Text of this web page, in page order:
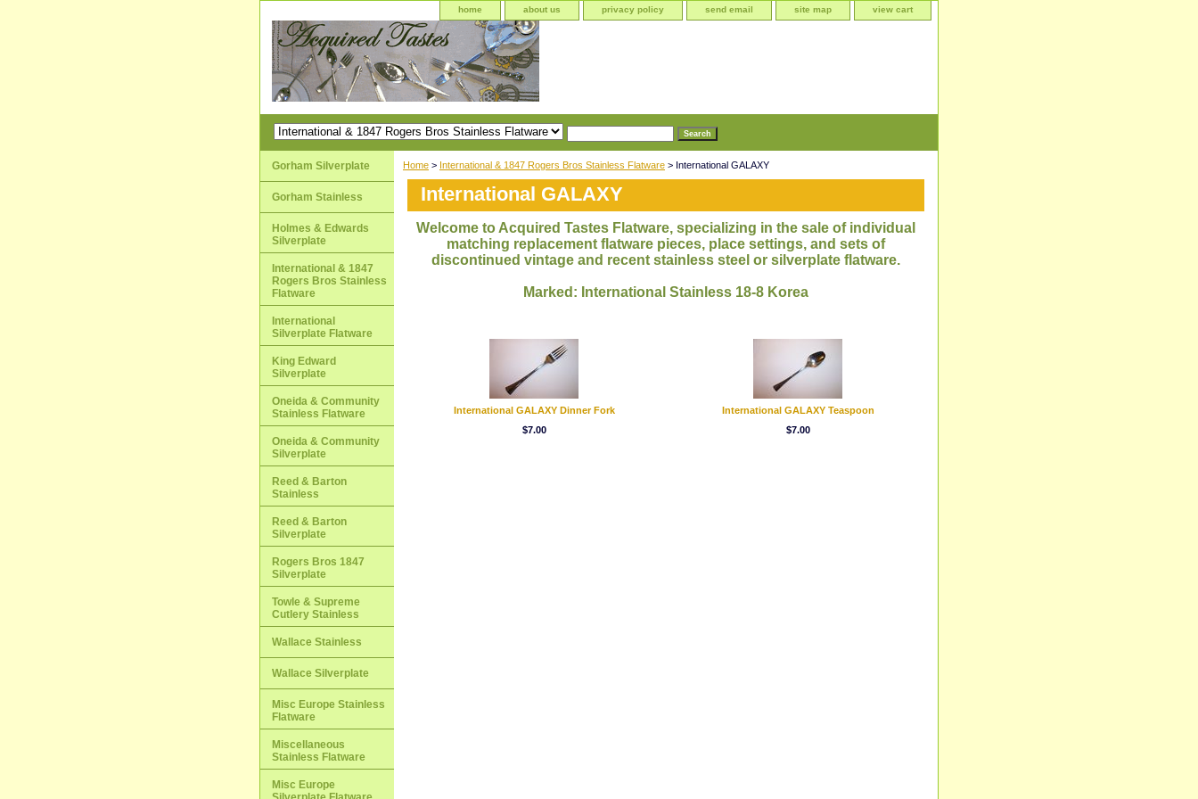
home about us privacy policy send email site map view cart
Home > International & 1847 Rogers Bros Stainless Flatware > International GALAXY
International GALAXY
Welcome to Acquired Tastes Flatware, specializing in the sale of individual
matching replacement flatware pieces, place settings, and sets of
discontinued vintage and recent stainless steel or silverplate flatware.
Marked: International Stainless 18-8 Korea
International GALAXY Dinner Fork
$7.00
International GALAXY Teaspoon
$7.00
Gorham Silverplate
Gorham Stainless
Holmes & Edwards
Silverplate
International & 1847
Rogers Bros Stainless
Flatware
International
Silverplate Flatware
King Edward
Silverplate
Oneida & Community
Stainless Flatware
Oneida & Community
Silverplate
Reed & Barton
Stainless
Reed & Barton
Silverplate
Rogers Bros 1847
Silverplate
Towle & Supreme
Cutlery Stainless
Wallace Stainless
Wallace Silverplate
Misc Europe Stainless
Flatware
Miscellaneous
Stainless Flatware
Misc Europe